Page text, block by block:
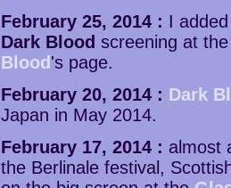
February 25, 2014 : I
Dark Blood screening at
Blood 's page.
February 20, 2014 : Dark
Japan in May 2014.
February 17, 2014 : almost
the Berlinale festival,